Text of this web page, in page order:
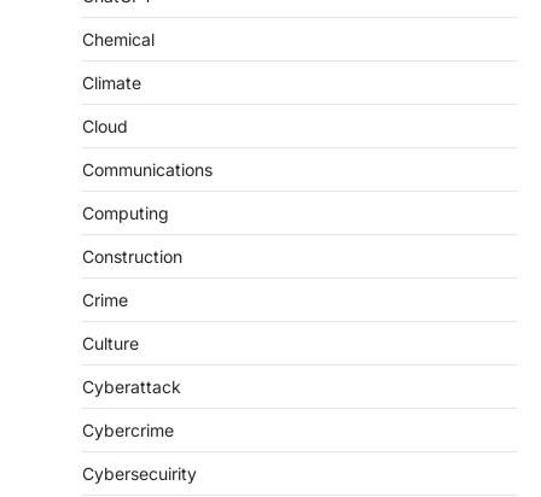
Chemical
Climate
Cloud
Communications
Computing
Construction
Crime
Culture
Cyberattack
Cybercrime
Cybersecuirity